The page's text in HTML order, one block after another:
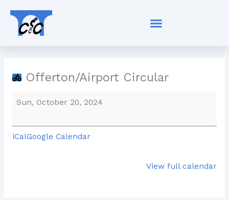
content
Offerton/Airport Circular
Circular
Sun, October 20, 2024
iCalGoogle Calendar
View full calendar